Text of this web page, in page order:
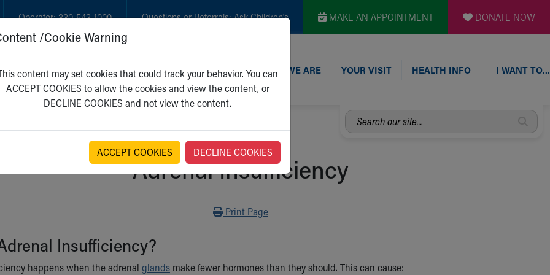
Operator:330-543-1000 Questions or Referrals:Ask Children's MAKE AN APPOINTMENT DONATE NOW
GET CARE NEW PARENTS WHO WE ARE YOUR VISIT HEALTH INFO I WANT TO…
Search
our
Adrenal Insufficiency
Print
Print Page
Insufficiency?
happens when the adrenal glands make fewer hormones than they should. This can cause:
/Cookie Warning
content may set cookies that could track your behavior. You can
ACCEPT COOKIES to allow the cookies and view the content, or
DECLINE COOKIES and not view the content.
ACCEPT COOKIES DECLINE COOKIES